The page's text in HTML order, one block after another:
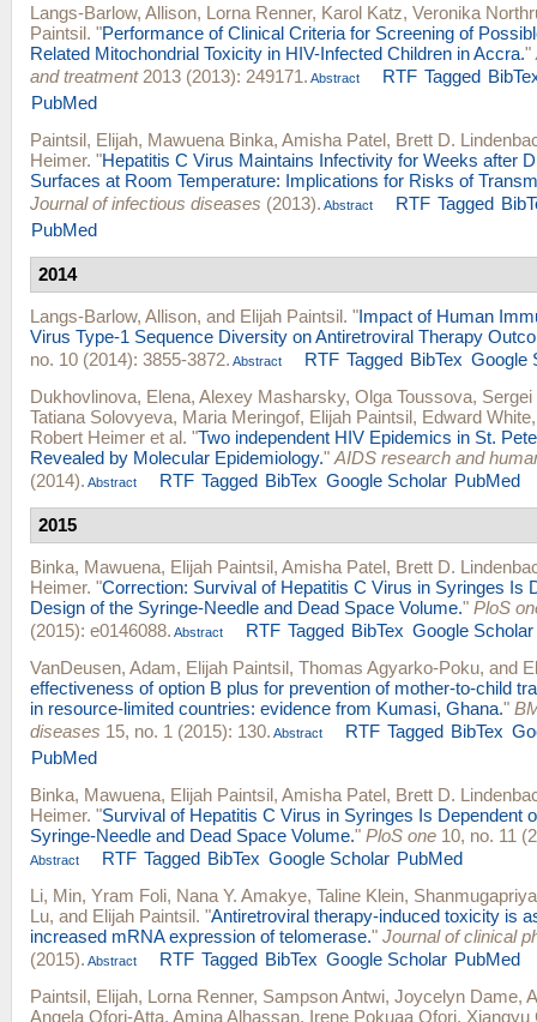
Langs-Barlow, Allison, Lorna Renner, Karol Katz, Veronika
Paintsil. "Performance of Clinical Criteria for Screening of
Related Mitochondrial Toxicity in HIV-Infected Children in Accra."
and treatment2013 (2013): 249171. Abstract RTF Tagged
PubMed
Paintsil, Elijah, Mawuena Binka, Amisha Patel, Brett D.
Heimer. "Hepatitis C Virus Maintains Infectivity for Weeks after
Surfaces at Room Temperature: Implications for Risks of
Journal of infectious diseases (2013). Abstract RTF Tagged
PubMed
2014
Langs-Barlow, Allison, and Elijah Paintsil. "Impact of Human
Virus Type-1 Sequence Diversity on Antiretroviral Therapy
no. 10 (2014): 3855-3872. Abstract RTF Tagged BibTex Google
Dukhovlinova, Elena, Alexey Masharsky, Olga Toussova,
Tatiana Solovyeva, Maria Meringof, Elijah Paintsil, Edward White
Robert Heimer et al. "Two independent HIV Epidemics in St.
Revealed by Molecular Epidemiology." AIDS research and
(2014). Abstract RTF Tagged BibTex Google Scholar PubMed
2015
Binka, Mawuena, Elijah Paintsil, Amisha Patel, Brett D.
Heimer. "Correction: Survival of Hepatitis C Virus in Syringes Is
Design of the Syringe-Needle and Dead Space Volume." PloS
(2015): e0146088. Abstract RTF Tagged BibTex Google Scholar
VanDeusen, Adam, Elijah Paintsil, Thomas Agyarko-Poku, and
effectiveness of option B plus for prevention of mother-to-child
in resource-limited countries: evidence from Kumasi, Ghana."
diseases 15, no. 1 (2015): 130. Abstract RTF Tagged BibTex
PubMed
Binka, Mawuena, Elijah Paintsil, Amisha Patel, Brett D.
Heimer. "Survival of Hepatitis C Virus in Syringes Is Dependent
Syringe-Needle and Dead Space Volume." PloS one 10, no. 11
Abstract RTF Tagged BibTex Google Scholar PubMed
Li, Min, Yram Foli, Nana Y. Amakye, Taline Klein,
Lu, and Elijah Paintsil. "Antiretroviral therapy-induced toxicity is
increased mRNA expression of telomerase." Journal of clinical
(2015). Abstract RTF Tagged BibTex Google Scholar PubMed
Paintsil, Elijah, Lorna Renner, Sampson Antwi, Joycelyn Dame,
Angela Ofori-Atta, Amina Alhassan, Irene Pokuaa Ofori, Xiangyu